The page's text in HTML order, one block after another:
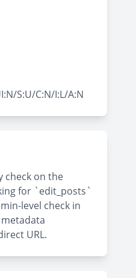
S:U/C:N/I:L/A:N
check on the
for `edit_posts`
level check in
URL.